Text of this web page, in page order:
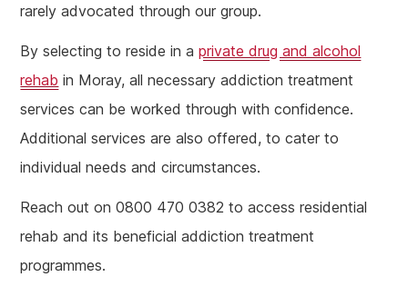
rarely advocated through our group.
By selecting to reside in aprivate drug and alcohol
rehab in Moray, all necessary addiction treatment
services can be worked through with confidence.
Additional services are also offered, to cater to
individual needs and circumstances.
Reach out on 0800 470 0382 to access residential
rehab and its beneficial addiction treatment
programmes.